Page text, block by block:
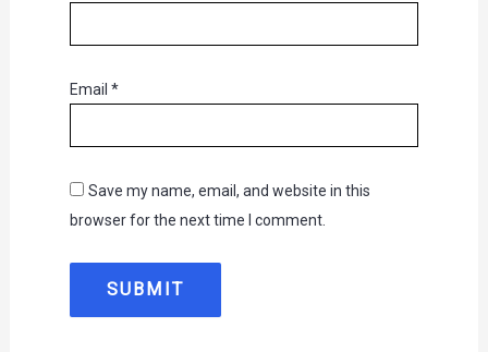
Email *
Save my name, email, and website in this
browser for the next time I comment.